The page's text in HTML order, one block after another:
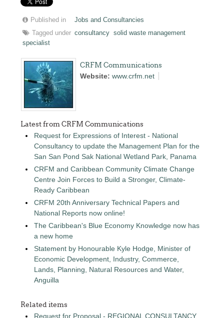
Published in
Jobs and Consultancies
Tagged under consultancy solid waste management
specialist
CRFM Communications
Website:www.crfm.net
Latest from CRFM Communications
Request for Expressions of Interest - National
Consultancy to update the Management Plan for the
San San Pond Sak National Wetland Park, Panama
CRFM and Caribbean Community Climate Change
Centre Join Forces to Build a Stronger, Climate-
Ready Caribbean
CRFM 20th Anniversary Technical Papers and
National Reports now online!
The Caribbean's Blue Economy Knowledge now has
a new home
Statement by Honourable Kyle Hodge, Minister of
Economic Development, Industry, Commerce,
Lands, Planning, Natural Resources and Water,
Anguilla
Related items
Request for Proposal - REGIONAL CONSULTANCY